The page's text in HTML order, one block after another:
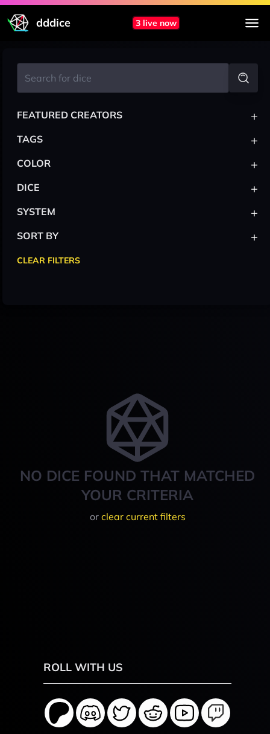
dddice 3 live now
NO DICE FOUND THAT MATCHED
YOUR CRITERIA
or clear current filters
FEATURED CREATORS +
TAGS +
COLOR +
DICE +
SYSTEM +
SORT BY +
CLEAR FILTERS
ROLL WITH US